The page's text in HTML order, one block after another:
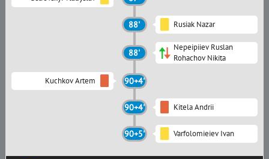
88' Rusiak Nazar
88'
Nepeipiiev Ruslan
Rohachov Nikita
Kuchkov Artem 90+4'
90+4' Kitela Andrii
90+5' Varfolomieiev Ivan